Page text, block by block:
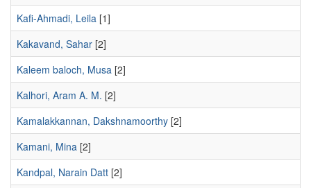
Kafi-Ahmadi, Leila [1]
Kakavand, Sahar [2]
Kaleem baloch, Musa [2]
Kalhori, Aram A. M. [2]
Kamalakkannan, Dakshnamoorthy [2]
Kamani, Mina [2]
Kandpal, Narain Datt [2]